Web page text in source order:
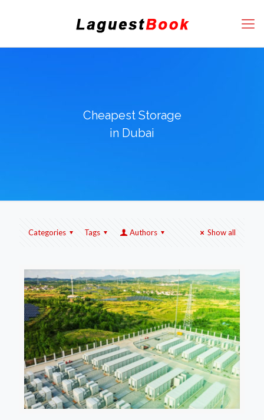
Cheapest Storage
in Dubai
Categories Tags Authors Show all